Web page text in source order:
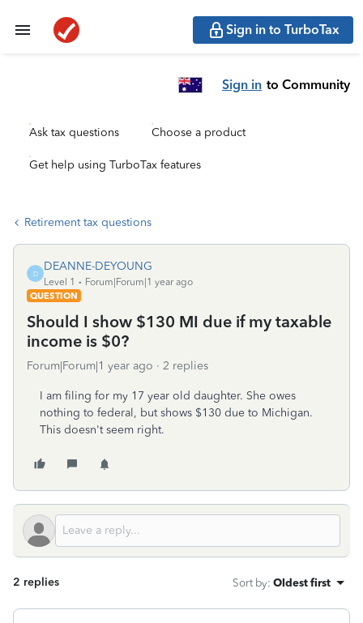
Sign in to TurboTax
Sign in to Community
Ask tax questions Choose a product
Get help using TurboTax features
Retirement tax questions
D
DEANNE-DEYOUNG
Level 1
Forum|Forum|1 year ago
QUESTION
Should I show $130 MI due if my taxable
income is $0?
Forum|Forum|1 year ago 2 replies
I am filing for my 17 year old daughter. She owes
nothing to federal, but shows $130 due to Michigan.
This doesn't seem right.
2 replies Sort by: Oldest first